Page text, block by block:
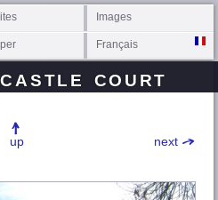
Images
Français
castle court
next
up